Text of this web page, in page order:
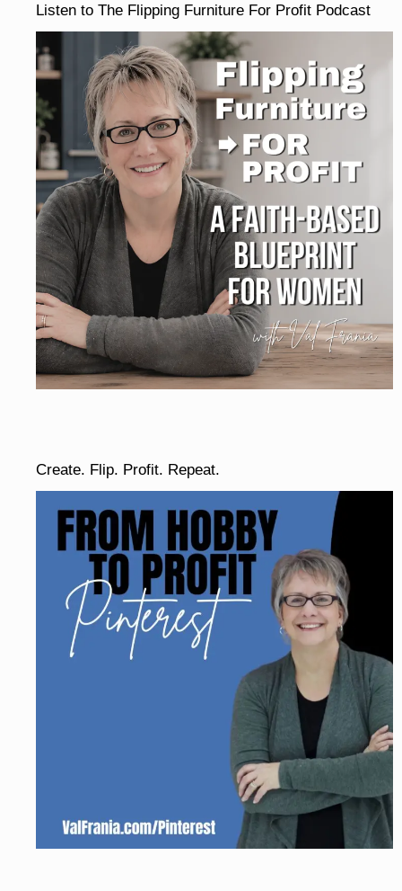
Listen to The Flipping Furniture For Profit Podcast
Create. Flip. Profit. Repeat.